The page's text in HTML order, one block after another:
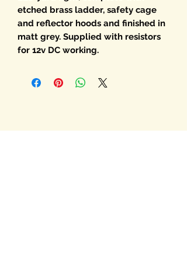
etched brass ladder, safety cage
and reflector hoods and finished in
matt grey. Supplied with resistors
for 12v DC working.